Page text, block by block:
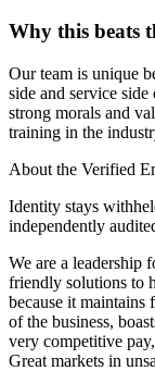
Why this beats
Our team is unique
side and service
strong morals and
training in the
About the Verified
Identity stays
independently
We are a leadership
friendly solutions to
because it maintains
of the business,
very competitive
Great markets in